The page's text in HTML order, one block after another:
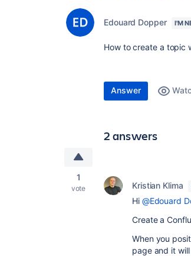
Edouard Dopper I'M
How to create a topic
Answer
2 answers
1
vote Kristian Klima
Hi @Edouard
Create a
When you
page and it